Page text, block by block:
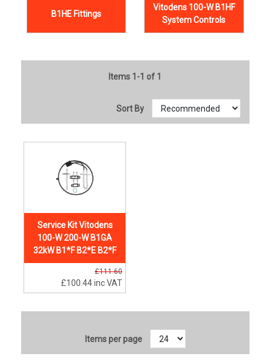
B1HE Fittings
Vitodens 100-W B1HF
System Controls
Items 1-1 of 1
Sort By
Service Kit Vitodens
100-W 200-W B1GA
32kW B1*F B2*E B2*F
£111.60
£100.44inc VAT
Items per page